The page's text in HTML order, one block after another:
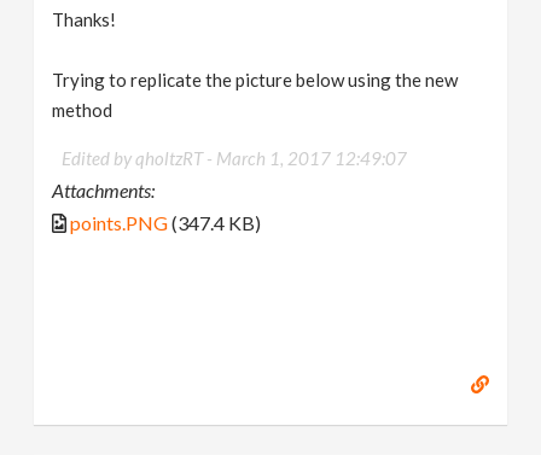
Thanks!
Trying to replicate the picture below using the new
method
Edited by qholtzRT - March 1, 2017 12:49:07
Attachments:
points.PNG(347.4 KB)